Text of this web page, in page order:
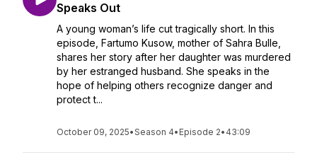
Speaks Out
A young woman’s life cut tragically short. In this
episode, Fartumo Kusow, mother of Sahra Bulle,
shares her story after her daughter was murdered
by her estranged husband. She speaks in the
hope of helping others recognize danger and
protect t...
October 09, 2025•Season 4• Episode 2• 43:09